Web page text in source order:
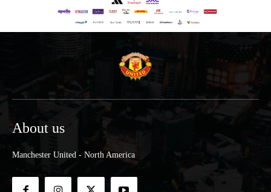
About us
Manchester United - North America